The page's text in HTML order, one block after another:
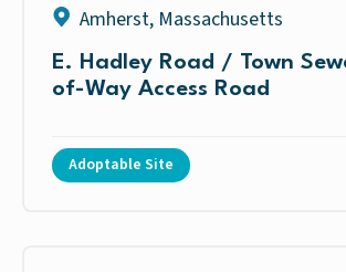
Amherst, Massachusetts
E. Hadley Road / Town
of-Way Access Road
Adoptable Site